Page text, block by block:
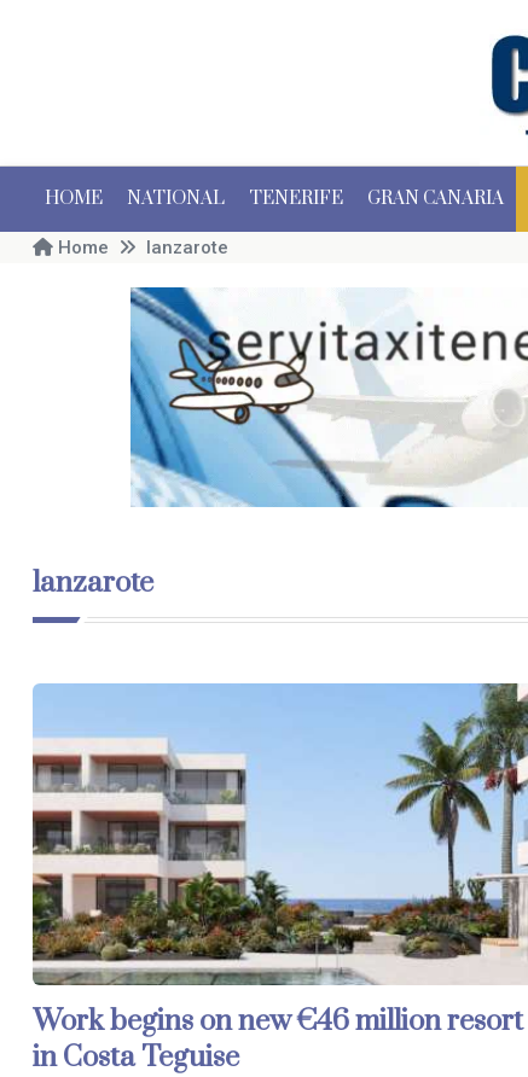
HOME NATIONAL TENERIFE GRAN CANARIA
Home lanzarote
lanzarote
Work begins on new €46 million resort
in Costa Teguise